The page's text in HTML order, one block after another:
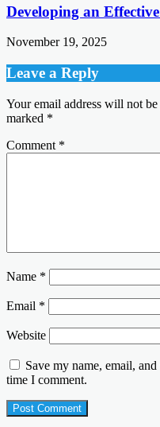
Developing an
November 19, 2025
Leave a Reply
Your email address will not
marked *
Comment *
Name *
Email *
Website
Save my name, email,
time I comment.